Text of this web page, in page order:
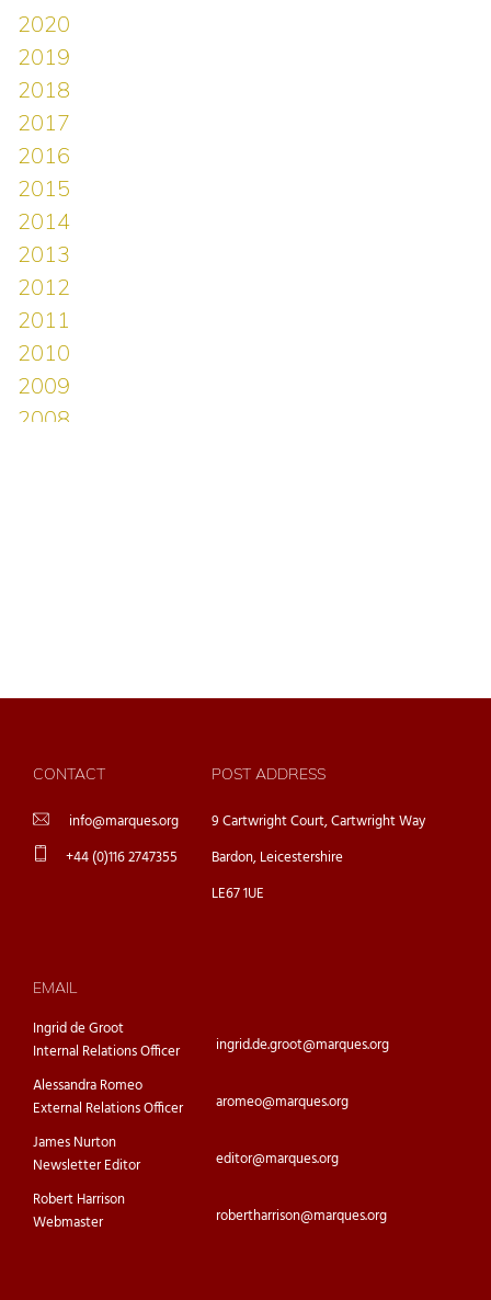
CONTACT
info@marques.org
+44 (0)116 2747355
POST ADDRESS
9 Cartwright Court, Cartwright Way
Bardon, Leicestershire
LE67 1UE
EMAIL
Ingrid de Groot
Internal Relations Officer
ingrid.de.groot@marques.org
Alessandra Romeo
External Relations Officer
aromeo@marques.org
James Nurton
Newsletter Editor
editor@marques.org
Robert Harrison
Webmaster
robertharrison@marques.org